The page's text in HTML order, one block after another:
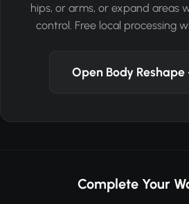
hips, or arms, or expand areas
control. Free local processing
Open Body Reshape
Complete Your